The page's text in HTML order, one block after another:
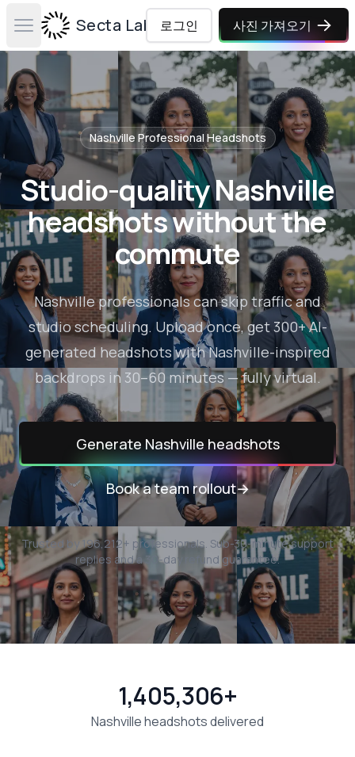
Open main menuSecta Labs로그인 사진 가져오기
Nashville Professional Headshots
Studio-quality Nashville
headshots without the
commute
Nashville professionals can skip traffic and
studio scheduling. Upload once, get 300+ AI-
generated headshots with Nashville-inspired
backdrops in 30–60 minutes — fully virtual.
Generate Nashville headshots
Book a team rollout→
Trusted by196,212+ professionals. Sub-30-minute support
replies and a 30-day refund guarantee.
Nashville headshots delivered
1,405,306+